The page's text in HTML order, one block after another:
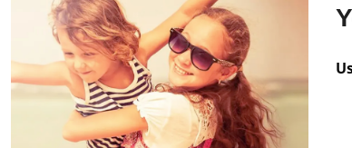
I wanted let the kids know that no matter what
have good grades no matter what
kid and have good grade the same time.
good grades your grades move on and on.